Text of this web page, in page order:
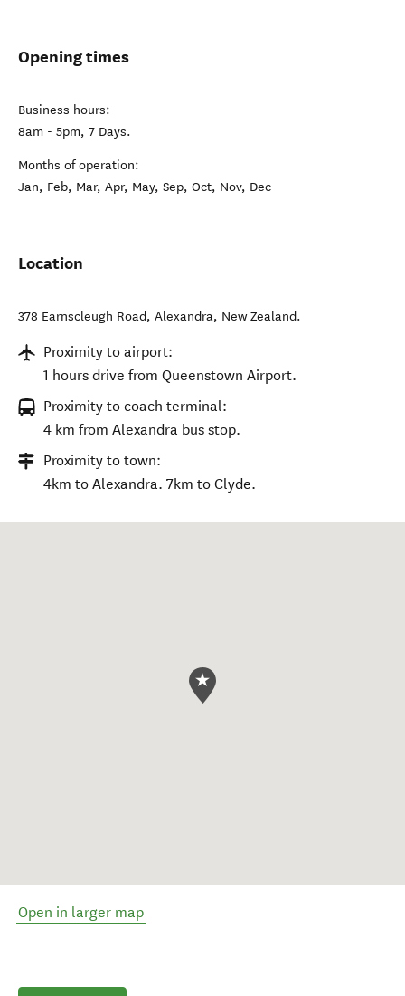
Opening times
Business hours:
8am - 5pm, 7 Days.
Months of operation:
Jan, Feb, Mar, Apr, May, Sep, Oct, Nov, Dec
Location
378 Earnscleugh Road, Alexandra, New Zealand.
Proximity to airport:
1 hours drive from Queenstown Airport.
Proximity to coach terminal:
4 km from Alexandra bus stop.
Proximity to town:
4km to Alexandra. 7km to Clyde.
Open in larger map